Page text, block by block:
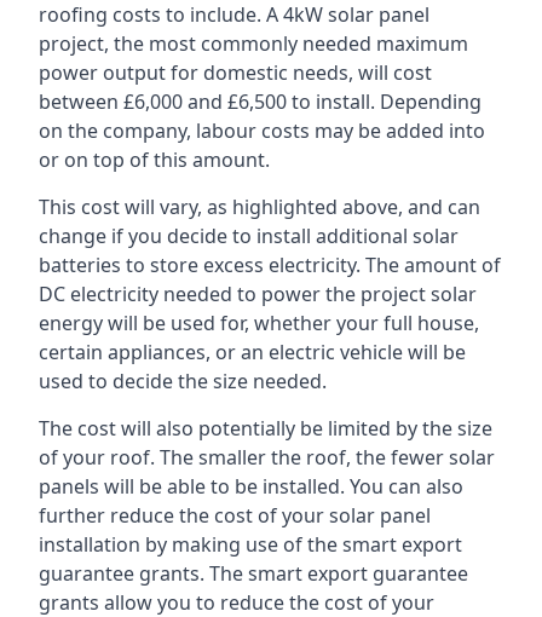
roofing costs to include. A 4kW solar panel
project, the most commonly needed maximum
power output for domestic needs, will cost
between £6,000 and £6,500 to install. Depending
on the company, labour costs may be added into
or on top of this amount.
This cost will vary, as highlighted above, and can
change if you decide to install additional solar
batteries to store excess electricity. The amount of
DC electricity needed to power the project solar
energy will be used for, whether your full house,
certain appliances, or an electric vehicle will be
used to decide the size needed.
The cost will also potentially be limited by the size
of your roof. The smaller the roof, the fewer solar
panels will be able to be installed. You can also
further reduce the cost of your solar panel
installation by making use of the smart export
guarantee grants. The smart export guarantee
grants allow you to reduce the cost of your